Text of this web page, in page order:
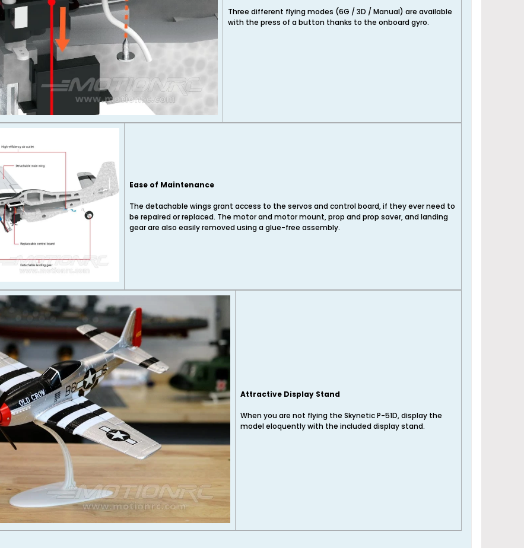
Three different flying modes (6G / 3D / Manual) are available
with the press of a button thanks to the onboard gyro.
Ease of Maintenance
The detachable wings grant access to the servos and control board, if they ever need to
be repaired or replaced. The motor and motor mount, prop and prop saver, and landing
gear are also easily removed using a glue-free assembly.
Attractive Display Stand
When you are not flying the Skynetic P-51D, display the
model eloquently with the included display stand.